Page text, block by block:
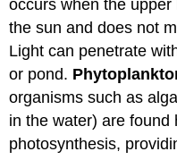
occurs when the
the sun and does not
Light can penetrate
or pond.
organisms such as
in the water) are found
photosynthesis,